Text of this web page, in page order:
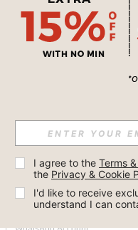
SHEIN STYLE NEWS
I agree to the Terms
the Privacy & Cookie
I'd like to receive
understand I can